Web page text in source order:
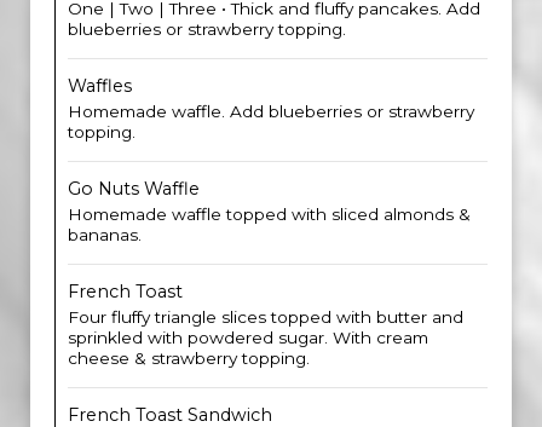
One | Two | Three • Thick and fluffy pancakes. Add
blueberries or strawberry topping.
Waffles
Homemade waffle. Add blueberries or strawberry
topping.
Go Nuts Waffle
Homemade waffle topped with sliced almonds &
bananas.
French Toast
Four fluffy triangle slices topped with butter and
sprinkled with powdered sugar. With cream
cheese & strawberry topping.
French Toast Sandwich